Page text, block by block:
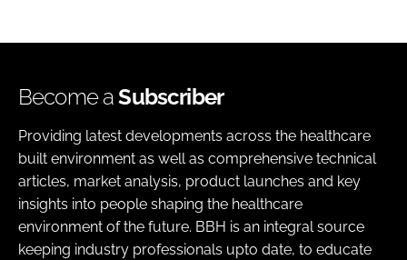
Become aSubscriber
Providing latest developments across the healthcare
built environment as well as comprehensive technical
articles, market analysis, product launches and key
insights into people shaping the healthcare
environment of the future. BBH is an integral source
keeping industry professionals upto date, to educate